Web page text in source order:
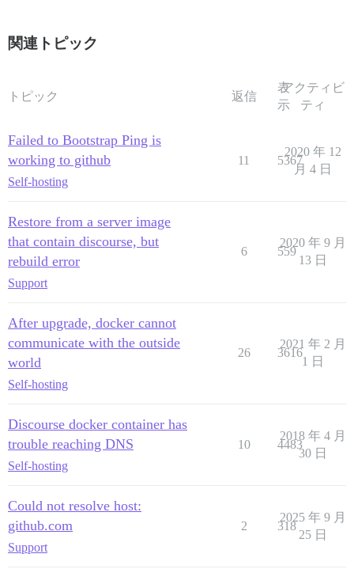
関連トピック
トピック 返信
表
示
アクティビ
ティ
Failed to Bootstrap Ping is
working to github
Self-hosting
11 5367
2020 年 12
月 4 日
Restore from a server image
that contain discourse, but
rebuild error
Support
6 559
2020 年 9 月
13 日
After upgrade, docker cannot
communicate with the outside
world
Self-hosting
26 3616
2021 年 2 月
1 日
Discourse docker container has
trouble reaching DNS
Self-hosting
10 4483
2018 年 4 月
30 日
Could not resolve host:
github.com
Support
2 318
2025 年 9 月
25 日